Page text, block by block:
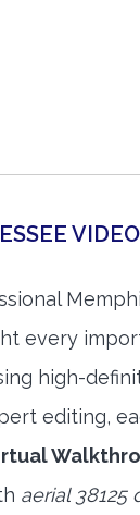
every
high-
editing,
aerial 38125